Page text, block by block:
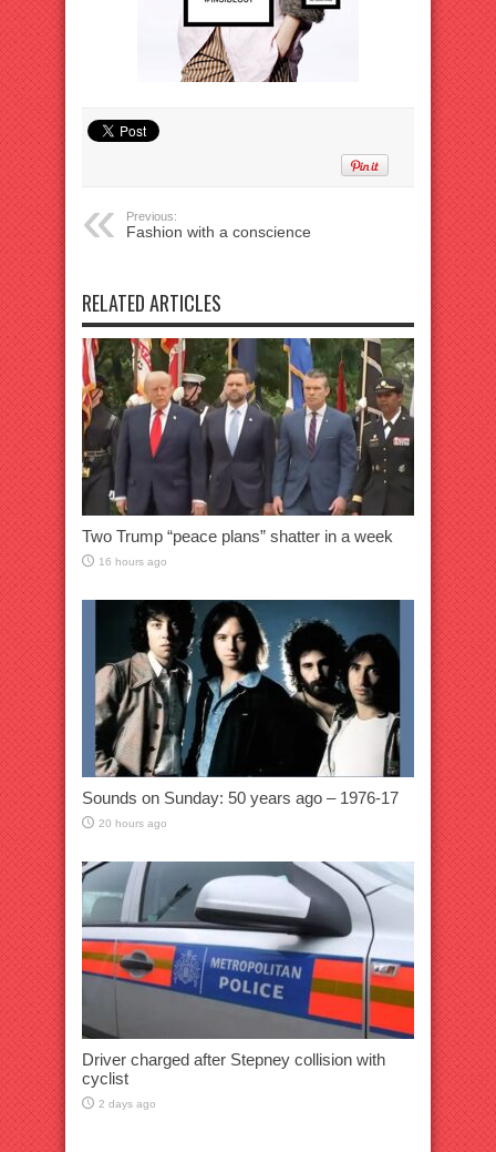
Previous:
Fashion with a conscience
RELATED ARTICLES
Two Trump “peace plans” shatter in a week
16 hours ago
Sounds on Sunday: 50 years ago – 1976-17
20 hours ago
Driver charged after Stepney collision with
cyclist
2 days ago